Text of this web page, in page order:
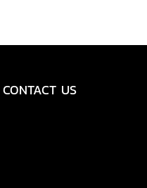
CONTACT US